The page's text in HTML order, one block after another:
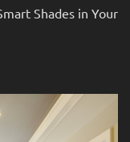
Shades in Your